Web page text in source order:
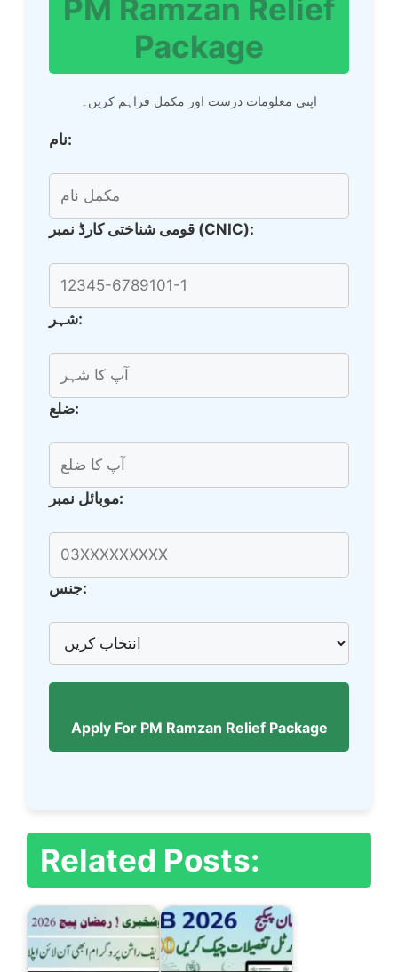
PM Ramzan Relief
Package
اپنی معلومات درست اور مکمل فراہم کریں۔
نام:
قومی شناختی کارڈ نمبر (CNIC):
شہر:
ضلع:
موبائل نمبر:
جنس:
Apply For PM Ramzan Relief Package
Related Posts: